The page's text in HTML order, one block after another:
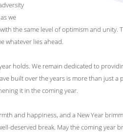
we
the same level of optimism and unity.
whatever lies ahead.
holds. We remain dedicated to
built over the years is more than just a
it in the coming year.
and happiness, and a New Year
deserved break. May the coming year